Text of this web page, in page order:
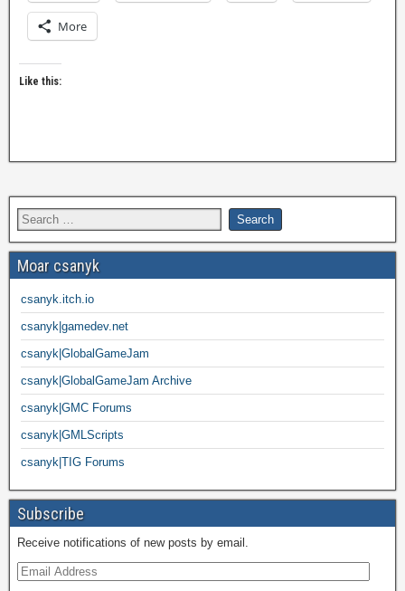
More
Like this:
Moar csanyk
csanyk.itch.io
csanyk|gamedev.net
csanyk|GlobalGameJam
csanyk|GlobalGameJam Archive
csanyk|GMC Forums
csanyk|GMLScripts
csanyk|TIG Forums
Subscribe
Receive notifications of new posts by email.